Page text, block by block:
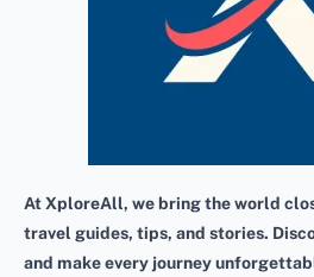
At XploreAll, we bring the world
travel guides, tips, and stories.
and make every journey